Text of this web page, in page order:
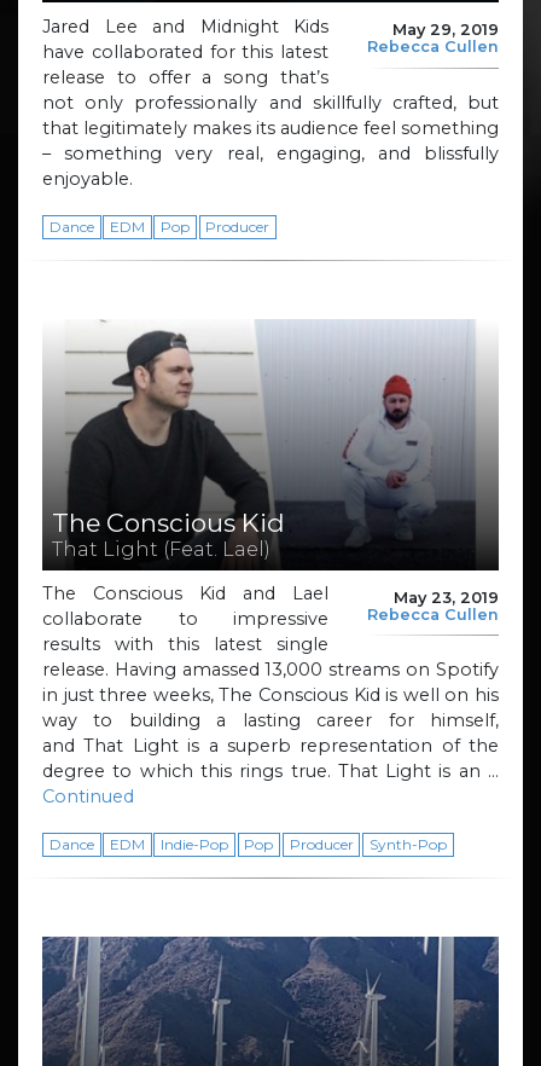
May 29, 2019
Rebecca Cullen
Jared Lee and Midnight Kids
have collaborated for this latest
release to offer a song that’s
not only professionally and skillfully crafted, but
that legitimately makes its audience feel something
– something very real, engaging, and blissfully
enjoyable.
Dance EDM Pop Producer
The Conscious Kid
That Light (Feat. Lael)
May 23, 2019
Rebecca Cullen
The Conscious Kid and Lael
collaborate to impressive
results with this latest single
release. Having amassed 13,000 streams on Spotify
in just three weeks, The Conscious Kid is well on his
way to building a lasting career for himself,
and That Light is a superb representation of the
degree to which this rings true. That Light is an …
Continued
Dance EDM Indie-Pop Pop Producer Synth-Pop